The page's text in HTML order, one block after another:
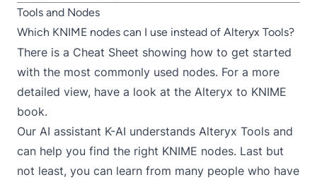
Tools and Nodes
Which KNIME nodes can I use instead of Alteryx Tools?
There is a Cheat Sheet showing how to get started
with the most commonly used nodes. For a more
detailed view, have a look at the Alteryx to KNIME
book.
Our AI assistant K-AI understands Alteryx Tools and
can help you find the right KNIME nodes. Last but
not least, you can learn from many people who have